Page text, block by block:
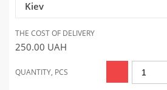
Kiev
THE COST OF DELIVERY
250.00 UAH
QUANTITY, PCS